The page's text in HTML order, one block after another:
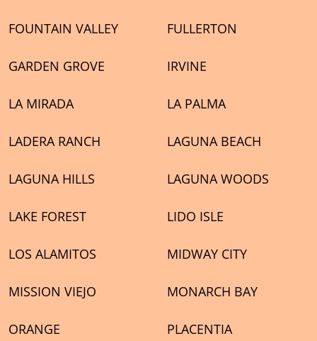
FOUNTAIN VALLEY FULLERTON
GARDEN GROVE IRVINE
LA MIRADA LA PALMA
LADERA RANCH LAGUNA BEACH
LAGUNA HILLS LAGUNA WOODS
LAKE FOREST LIDO ISLE
LOS ALAMITOS MIDWAY CITY
MISSION VIEJO MONARCH BAY
ORANGE PLACENTIA